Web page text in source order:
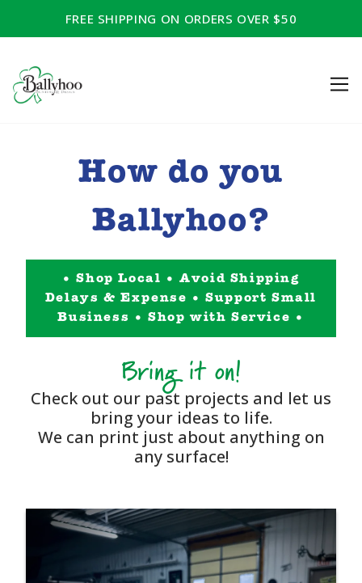
FREE SHIPPING ON ORDERS OVER $50
How do you
Ballyhoo?
• Shop Local • Avoid Shipping
Delays & Expense • Support Small
Business • Shop with Service •
Bring it on!
Check out our past projects and let us
bring your ideas to life.
We can print just about anything on
any surface!